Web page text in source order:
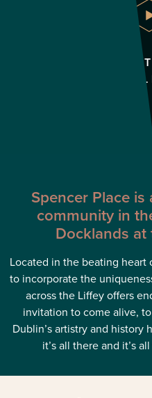
Spencer Place
community in
Docklands at
Located in the beating heart
to incorporate the
across the Liffey offers
invitation to come alive,
Dublin’s artistry and history
it’s all there and it’s